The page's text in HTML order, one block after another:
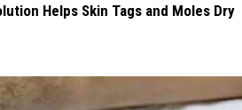
Helps Skin Tags and Moles Dry